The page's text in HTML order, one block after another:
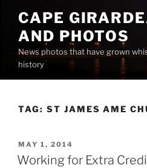
content
CAPE
AND PHOTOS
News photos that have grown
history
TAG: ST JAMES AME
POSTED
ON
MAY 1, 2014
Working for Extra